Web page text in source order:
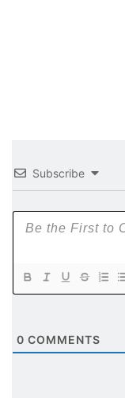
Subscribe
0 COMMENTS